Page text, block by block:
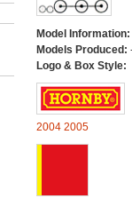
Model Information:
Models Produced:
Logo & Box Style:
2004 2005